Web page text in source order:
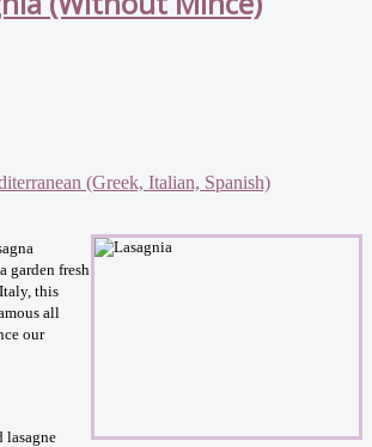
(Greek, Italian, Spanish)
garden fresh
this
all
our
lasagne